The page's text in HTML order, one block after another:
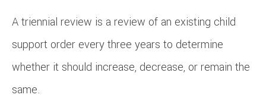
A triennial review is a review of an existing child
support order every three years to determine
whether it should increase, decrease, or remain the
same.